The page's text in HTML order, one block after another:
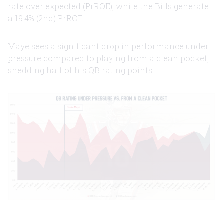
rate over expected (PrROE), while the Bills generate
a 19.4% (2nd) PrROE.
Maye sees a significant drop in performance under
pressure compared to playing from a clean pocket,
shedding half of his QB rating points.